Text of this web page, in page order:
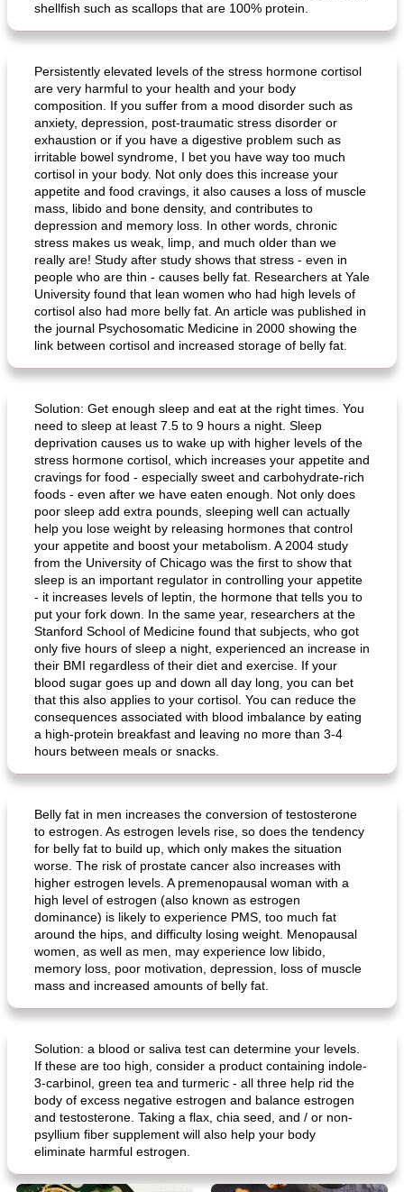
shellfish such as scallops that are 100% protein.
Persistently elevated levels of the stress hormone cortisol
are very harmful to your health and your body
composition. If you suffer from a mood disorder such as
anxiety, depression, post-traumatic stress disorder or
exhaustion or if you have a digestive problem such as
irritable bowel syndrome, I bet you have way too much
cortisol in your body. Not only does this increase your
appetite and food cravings, it also causes a loss of muscle
mass, libido and bone density, and contributes to
depression and memory loss. In other words, chronic
stress makes us weak, limp, and much older than we
really are! Study after study shows that stress - even in
people who are thin - causes belly fat. Researchers at Yale
University found that lean women who had high levels of
cortisol also had more belly fat. An article was published in
the journal Psychosomatic Medicine in 2000 showing the
link between cortisol and increased storage of belly fat.
Solution: Get enough sleep and eat at the right times. You
need to sleep at least 7.5 to 9 hours a night. Sleep
deprivation causes us to wake up with higher levels of the
stress hormone cortisol, which increases your appetite and
cravings for food - especially sweet and carbohydrate-rich
foods - even after we have eaten enough. Not only does
poor sleep add extra pounds, sleeping well can actually
help you lose weight by releasing hormones that control
your appetite and boost your metabolism. A 2004 study
from the University of Chicago was the first to show that
sleep is an important regulator in controlling your appetite
- it increases levels of leptin, the hormone that tells you to
put your fork down. In the same year, researchers at the
Stanford School of Medicine found that subjects, who got
only five hours of sleep a night, experienced an increase in
their BMI regardless of their diet and exercise. If your
blood sugar goes up and down all day long, you can bet
that this also applies to your cortisol. You can reduce the
consequences associated with blood imbalance by eating
a high-protein breakfast and leaving no more than 3-4
hours between meals or snacks.
Belly fat in men increases the conversion of testosterone
to estrogen. As estrogen levels rise, so does the tendency
for belly fat to build up, which only makes the situation
worse. The risk of prostate cancer also increases with
higher estrogen levels. A premenopausal woman with a
high level of estrogen (also known as estrogen
dominance) is likely to experience PMS, too much fat
around the hips, and difficulty losing weight. Menopausal
women, as well as men, may experience low libido,
memory loss, poor motivation, depression, loss of muscle
mass and increased amounts of belly fat.
Solution: a blood or saliva test can determine your levels.
If these are too high, consider a product containing indole-
3-carbinol, green tea and turmeric - all three help rid the
body of excess negative estrogen and balance estrogen
and testosterone. Taking a flax, chia seed, and / or non-
psyllium fiber supplement will also help your body
eliminate harmful estrogen.